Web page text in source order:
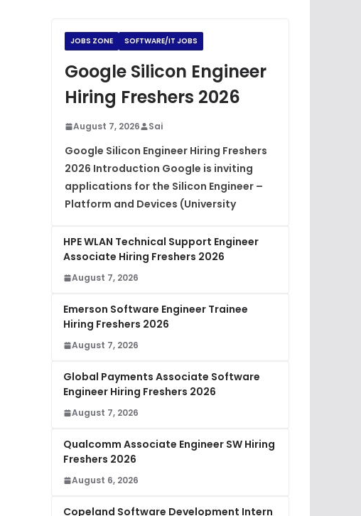
Placement Materials
JOBS ZONE SOFTWARE/IT JOBS
Google Silicon Engineer
Hiring Freshers 2026
August 7, 2026 Sai
Google Silicon Engineer Hiring Freshers
2026 Introduction Google is inviting
applications for the Silicon Engineer –
Platform and Devices (University
HPE WLAN Technical Support Engineer
Associate Hiring Freshers 2026
August 7, 2026
Emerson Software Engineer Trainee
Hiring Freshers 2026
August 7, 2026
Global Payments Associate Software
Engineer Hiring Freshers 2026
August 7, 2026
Qualcomm Associate Engineer SW Hiring
Freshers 2026
August 6, 2026
Copeland Software Development Intern